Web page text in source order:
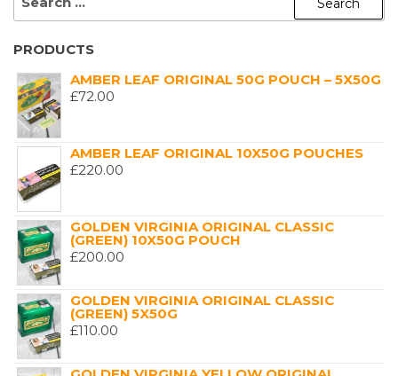
PRODUCTS
AMBER LEAF ORIGINAL 50G POUCH – 5X50G
£72.00
AMBER LEAF ORIGINAL 10X50G POUCHES
£220.00
GOLDEN VIRGINIA ORIGINAL CLASSIC
(GREEN) 10X50G POUCH
£200.00
GOLDEN VIRGINIA ORIGINAL CLASSIC
(GREEN) 5X50G
£110.00